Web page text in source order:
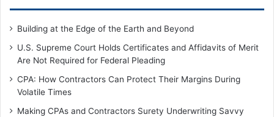
Building at the Edge of the Earth and Beyond
U.S. Supreme Court Holds Certificates and Affidavits of Merit
Are Not Required for Federal Pleading
CPA: How Contractors Can Protect Their Margins During
Volatile Times
Making CPAs and Contractors Surety Underwriting Savvy